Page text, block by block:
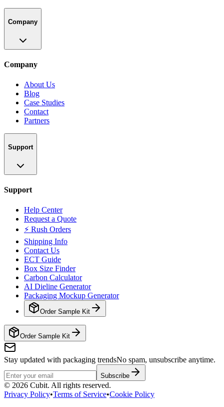
Company
Company
About Us
Blog
Case Studies
Contact
Partners
Support
Support
Help Center
Request a Quote
⚡ Rush Orders
Shipping Info
Contact Us
ECT Guide
Box Size Finder
Carbon Calculator
AI Dieline Generator
Packaging Mockup Generator
Order Sample Kit
Order Sample Kit
Stay updated with packaging trendsNo spam, unsubscribe anytime.
Subscribe
© 2026 Cubit. All rights reserved.
Privacy Policy•Terms of Service•Cookie Policy